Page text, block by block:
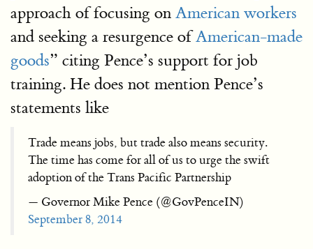
approach of focusing on American workers
and seeking a resurgence ofAmerican-made
goods” citing Pence’s support for job
training. He does not mention Pence’s
statements like
Trade means jobs, but trade also means security.
The time has come for all of us to urge the swift
adoption of the Trans Pacific Partnership
— Governor Mike Pence (@GovPenceIN)
September 8, 2014